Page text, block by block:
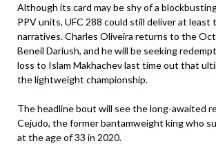
Although its card may be shy of a
PPV units, UFC 288 could still deliver at
narratives. Charles Oliveira returns to the
Beneil Dariush, and he will be seeking
loss to Islam Makhachev last time out that
the lightweight championship.
The headline bout will see the long-awaited
Cejudo, the former bantamweight king who
at the age of 33 in 2020.